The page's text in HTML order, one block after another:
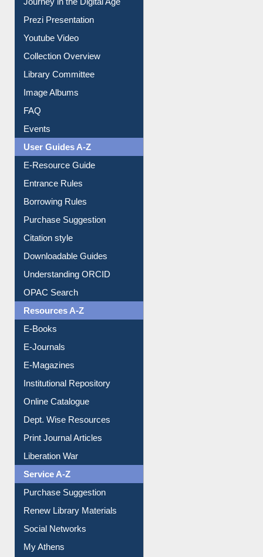
Journey in the Digital Age
Prezi Presentation
Youtube Video
Collection Overview
Library Committee
Image Albums
FAQ
Events
User Guides A-Z
E-Resource Guide
Entrance Rules
Borrowing Rules
Purchase Suggestion
Citation style
Downloadable Guides
Understanding ORCID
OPAC Search
Resources A-Z
E-Books
E-Journals
E-Magazines
Institutional Repository
Online Catalogue
Dept. Wise Resources
Print Journal Articles
Liberation War
Service A-Z
Purchase Suggestion
Renew Library Materials
Social Networks
My Athens